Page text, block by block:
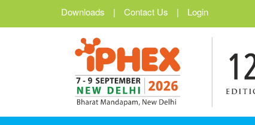
Downloads | Contact Us | Login